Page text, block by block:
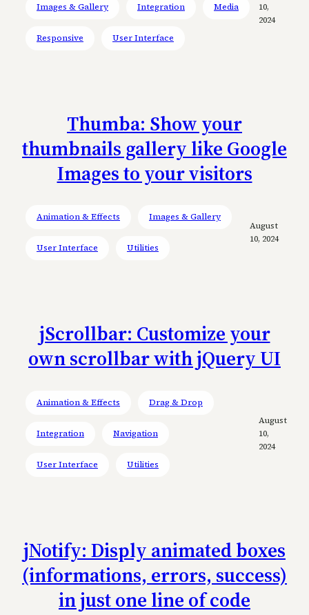
Images & Gallery Integration Media
Responsive User Interface
10,
2024
Thumba: Show your
thumbnails gallery like Google
Images to your visitors
Animation & Effects Images & Gallery
User Interface Utilities
August
10, 2024
jScrollbar: Customize your
own scrollbar with jQuery UI
Animation & Effects Drag & Drop
Integration Navigation
User Interface Utilities
August
10,
2024
jNotify: Disply animated boxes
(informations, errors, success)
in just one line of code